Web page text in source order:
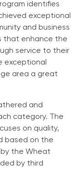
identifies
exceptional
and business
that enhance the
service to their
exceptional
area a great
and
category. The
on quality,
based on the
the Wheat
by third